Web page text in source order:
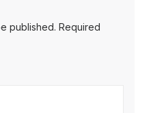
published. Required